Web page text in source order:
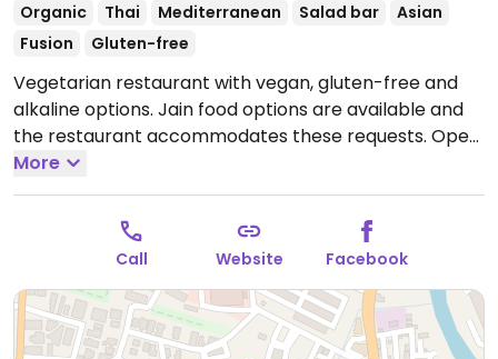
Organic
Thai Mediterranean Salad bar
Asian
Fusion
Gluten-free
Vegetarian restaurant with vegan, gluten-free and
alkaline options. Jain food options are available and
the restaurant accommodates these requests. Open
Mon-Sun 11:00am-11:00pm.
More
Call Website Facebook